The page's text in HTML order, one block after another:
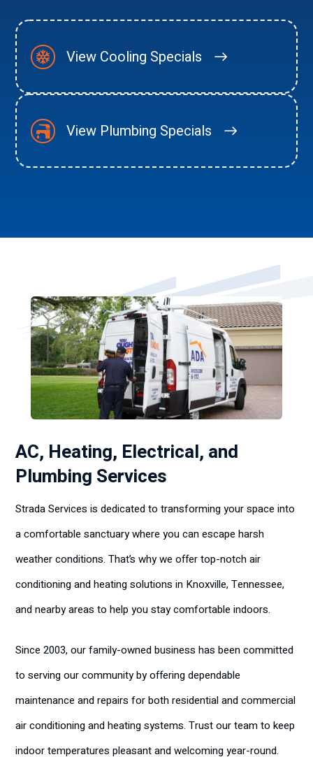
View Cooling Specials
View Plumbing Specials
AC, Heating, Electrical, and
Plumbing Services
Strada Services is dedicated to transforming your space into
a comfortable sanctuary where you can escape harsh
weather conditions. That’s why we offer top-notch air
conditioning and heating solutions in Knoxville, Tennessee,
and nearby areas to help you stay comfortable indoors.
Since 2003, our family-owned business has been committed
to serving our community by offering dependable
maintenance and repairs for both residential and commercial
air conditioning and heating systems. Trust our team to keep
indoor temperatures pleasant and welcoming year-round.